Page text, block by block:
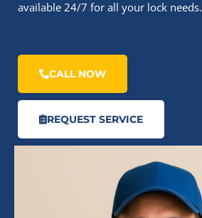
available 24/7 for all your lock needs.
CALL NOW
REQUEST SERVICE